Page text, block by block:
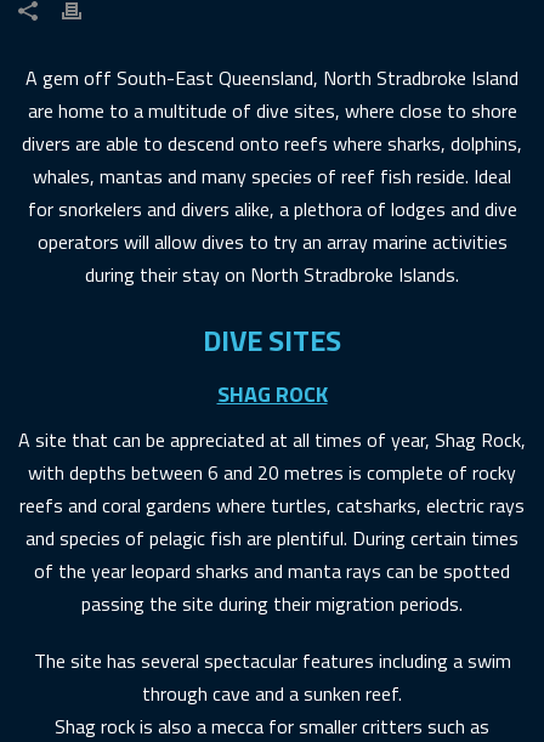
A gem off South-East Queensland, North Stradbroke Island
are home to a multitude of dive sites, where close to shore
divers are able to descend onto reefs where sharks, dolphins,
whales, mantas and many species of reef fish reside. Ideal
for snorkelers and divers alike, a plethora of lodges and dive
operators will allow dives to try an array marine activities
during their stay on North Stradbroke Islands.
DIVE SITES
SHAG ROCK
A site that can be appreciated at all times of year, Shag Rock,
with depths between 6 and 20 metres is complete of rocky
reefs and coral gardens where turtles, catsharks, electric rays
and species of pelagic fish are plentiful. During certain times
of the year leopard sharks and manta rays can be spotted
passing the site during their migration periods.
The site has several spectacular features including a swim
through cave and a sunken reef.
Shag rock is also a mecca for smaller critters such as